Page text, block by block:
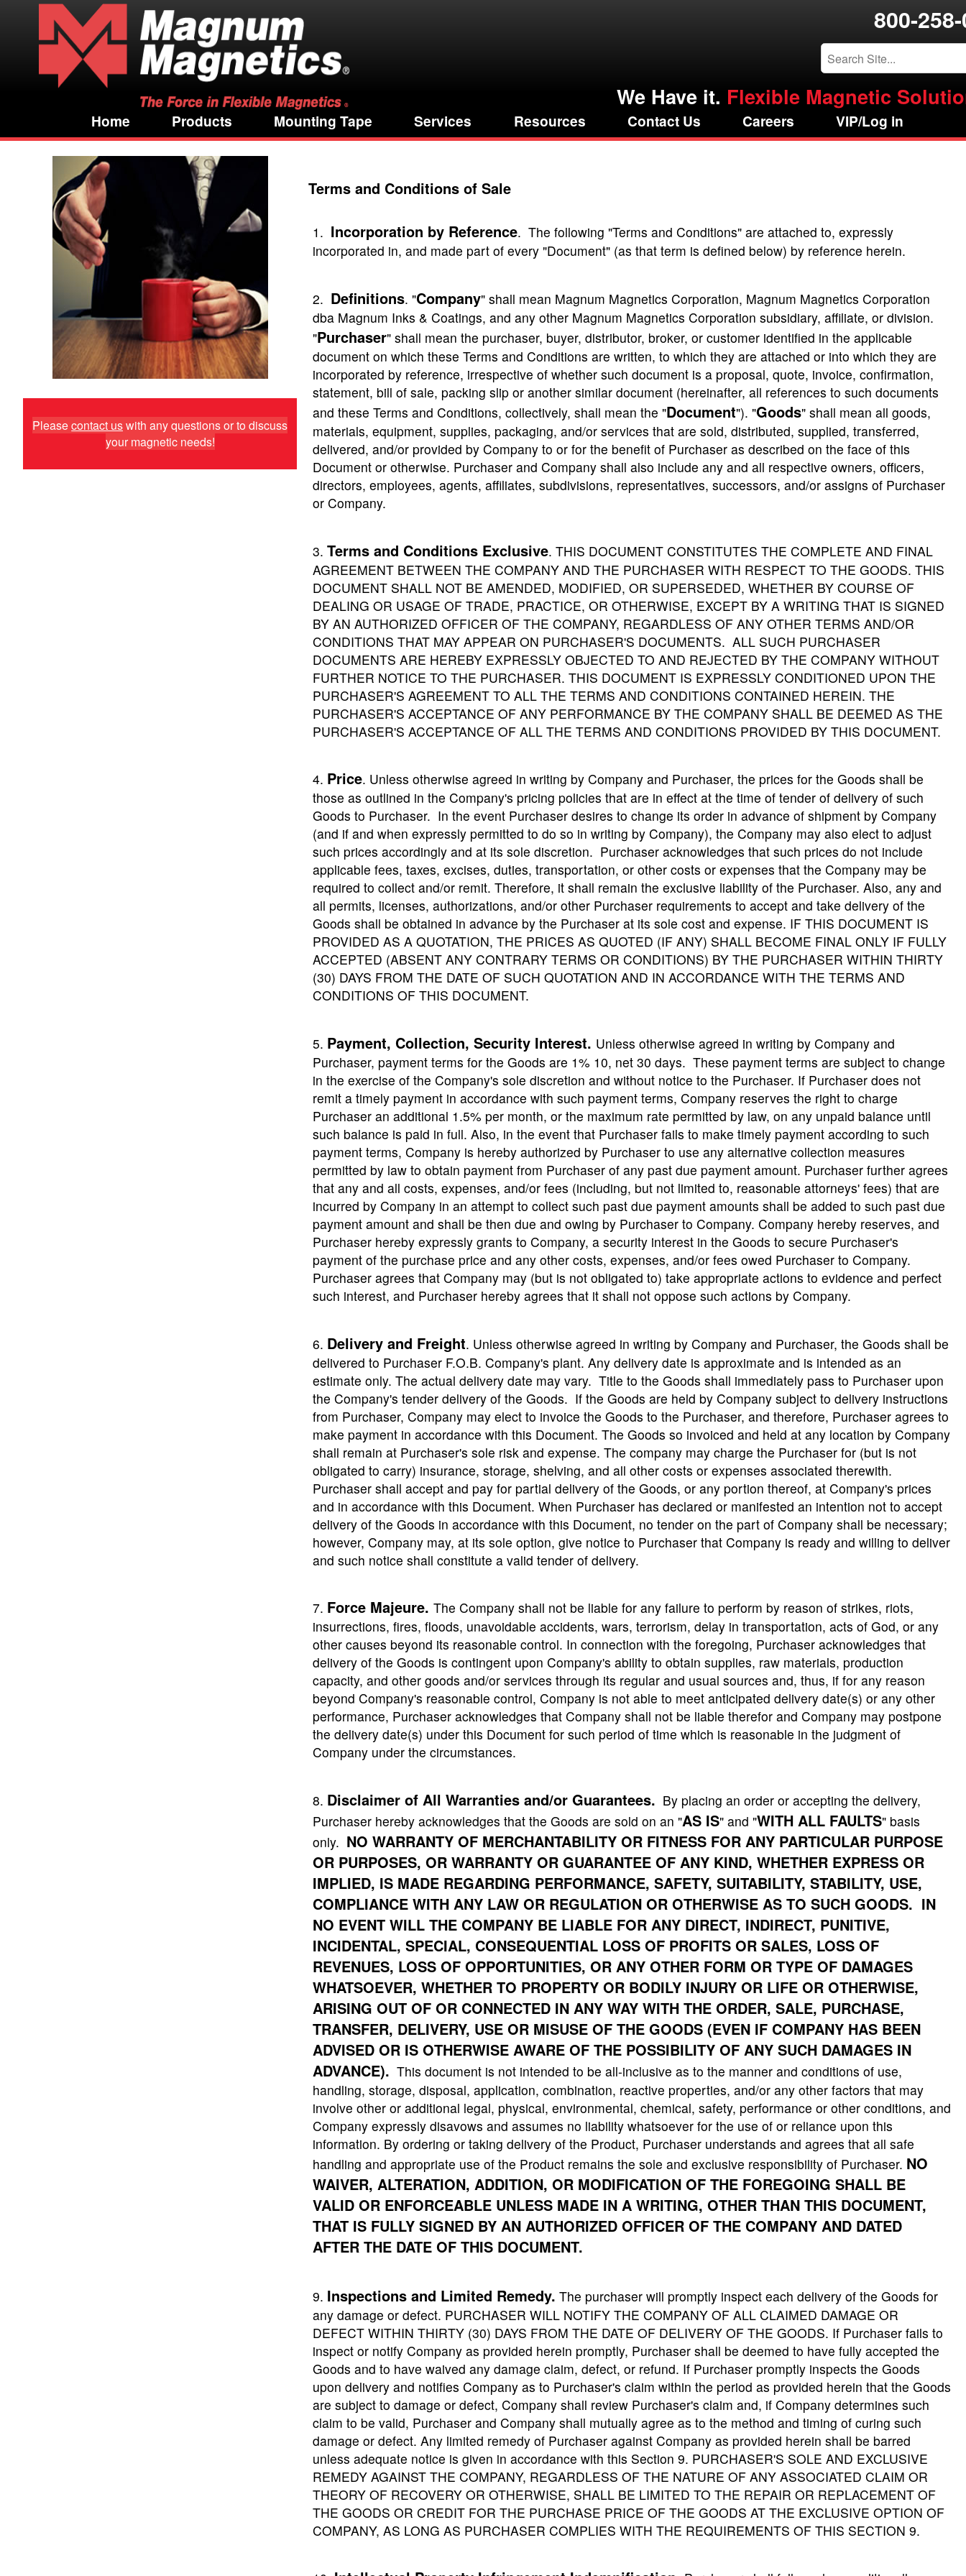
800-
We Have it. Flexible Magnetic
Home Products Mounting Tape Services Resources Contact Us Careers VIP/Log in
Pleasecontact uswith any questions or to discuss
your magnetic needs!
Terms and Conditions of Sale
1. Incorporation by Reference. The following "Terms and Conditions" are attached to, expressly
incorporated in, and made part of every "Document" (as that term is defined below) by reference herein.
2. Definitions. "Company" shall mean Magnum Magnetics Corporation, Magnum Magnetics Corporation
dba Magnum Inks & Coatings, and any other Magnum Magnetics Corporation subsidiary, affiliate, or division.
"Purchaser" shall mean the purchaser, buyer, distributor, broker, or customer identified in the applicable
document on which these Terms and Conditions are written, to which they are attached or into which they are
incorporated by reference, irrespective of whether such document is a proposal, quote, invoice, confirmation,
statement, bill of sale, packing slip or another similar document (hereinafter, all references to such documents
and these Terms and Conditions, collectively, shall mean the "Document"). "Goods" shall mean all goods,
materials, equipment, supplies, packaging, and/or services that are sold, distributed, supplied, transferred,
delivered, and/or provided by Company to or for the benefit of Purchaser as described on the face of this
Document or otherwise. Purchaser and Company shall also include any and all respective owners, officers,
directors, employees, agents, affiliates, subdivisions, representatives, successors, and/or assigns of Purchaser
or Company.
3. Terms and Conditions Exclusive. THIS DOCUMENT CONSTITUTES THE COMPLETE AND FINAL
AGREEMENT BETWEEN THE COMPANY AND THE PURCHASER WITH RESPECT TO THE GOODS. THIS
DOCUMENT SHALL NOT BE AMENDED, MODIFIED, OR SUPERSEDED, WHETHER BY COURSE OF
DEALING OR USAGE OF TRADE, PRACTICE, OR OTHERWISE, EXCEPT BY A WRITING THAT IS SIGNED
BY AN AUTHORIZED OFFICER OF THE COMPANY, REGARDLESS OF ANY OTHER TERMS AND/OR
CONDITIONS THAT MAY APPEAR ON PURCHASER'S DOCUMENTS. ALL SUCH PURCHASER
DOCUMENTS ARE HEREBY EXPRESSLY OBJECTED TO AND REJECTED BY THE COMPANY WITHOUT
FURTHER NOTICE TO THE PURCHASER. THIS DOCUMENT IS EXPRESSLY CONDITIONED UPON THE
PURCHASER'S AGREEMENT TO ALL THE TERMS AND CONDITIONS CONTAINED HEREIN. THE
PURCHASER'S ACCEPTANCE OF ANY PERFORMANCE BY THE COMPANY SHALL BE DEEMED AS THE
PURCHASER'S ACCEPTANCE OF ALL THE TERMS AND CONDITIONS PROVIDED BY THIS DOCUMENT.
4. Price. Unless otherwise agreed in writing by Company and Purchaser, the prices for the Goods shall be
those as outlined in the Company's pricing policies that are in effect at the time of tender of delivery of such
Goods to Purchaser. In the event Purchaser desires to change its order in advance of shipment by Company
(and if and when expressly permitted to do so in writing by Company), the Company may also elect to adjust
such prices accordingly and at its sole discretion. Purchaser acknowledges that such prices do not include
applicable fees, taxes, excises, duties, transportation, or other costs or expenses that the Company may be
required to collect and/or remit. Therefore, it shall remain the exclusive liability of the Purchaser. Also, any and
all permits, licenses, authorizations, and/or other Purchaser requirements to accept and take delivery of the
Goods shall be obtained in advance by the Purchaser at its sole cost and expense. IF THIS DOCUMENT IS
PROVIDED AS A QUOTATION, THE PRICES AS QUOTED (IF ANY) SHALL BECOME FINAL ONLY IF FULLY
ACCEPTED (ABSENT ANY CONTRARY TERMS OR CONDITIONS) BY THE PURCHASER WITHIN THIRTY
(30) DAYS FROM THE DATE OF SUCH QUOTATION AND IN ACCORDANCE WITH THE TERMS AND
CONDITIONS OF THIS DOCUMENT.
5. Payment, Collection, Security Interest. Unless otherwise agreed in writing by Company and
Purchaser, payment terms for the Goods are 1% 10, net 30 days. These payment terms are subject to change
in the exercise of the Company's sole discretion and without notice to the Purchaser. If Purchaser does not
remit a timely payment in accordance with such payment terms, Company reserves the right to charge
Purchaser an additional 1.5% per month, or the maximum rate permitted by law, on any unpaid balance until
such balance is paid in full. Also, in the event that Purchaser fails to make timely payment according to such
payment terms, Company is hereby authorized by Purchaser to use any alternative collection measures
permitted by law to obtain payment from Purchaser of any past due payment amount. Purchaser further agrees
that any and all costs, expenses, and/or fees (including, but not limited to, reasonable attorneys' fees) that are
incurred by Company in an attempt to collect such past due payment amounts shall be added to such past due
payment amount and shall be then due and owing by Purchaser to Company. Company hereby reserves, and
Purchaser hereby expressly grants to Company, a security interest in the Goods to secure Purchaser's
payment of the purchase price and any other costs, expenses, and/or fees owed Purchaser to Company.
Purchaser agrees that Company may (but is not obligated to) take appropriate actions to evidence and perfect
such interest, and Purchaser hereby agrees that it shall not oppose such actions by Company.
6. Delivery and Freight. Unless otherwise agreed in writing by Company and Purchaser, the Goods shall be
delivered to Purchaser F.O.B. Company's plant. Any delivery date is approximate and is intended as an
estimate only. The actual delivery date may vary. Title to the Goods shall immediately pass to Purchaser upon
the Company's tender delivery of the Goods. If the Goods are held by Company subject to delivery instructions
from Purchaser, Company may elect to invoice the Goods to the Purchaser, and therefore, Purchaser agrees to
make payment in accordance with this Document. The Goods so invoiced and held at any location by Company
shall remain at Purchaser's sole risk and expense. The company may charge the Purchaser for (but is not
obligated to carry) insurance, storage, shelving, and all other costs or expenses associated therewith.
Purchaser shall accept and pay for partial delivery of the Goods, or any portion thereof, at Company's prices
and in accordance with this Document. When Purchaser has declared or manifested an intention not to accept
delivery of the Goods in accordance with this Document, no tender on the part of Company shall be necessary;
however, Company may, at its sole option, give notice to Purchaser that Company is ready and willing to deliver
and such notice shall constitute a valid tender of delivery.
7. Force Majeure. The Company shall not be liable for any failure to perform by reason of strikes, riots,
insurrections, fires, floods, unavoidable accidents, wars, terrorism, delay in transportation, acts of God, or any
other causes beyond its reasonable control. In connection with the foregoing, Purchaser acknowledges that
delivery of the Goods is contingent upon Company's ability to obtain supplies, raw materials, production
capacity, and other goods and/or services through its regular and usual sources and, thus, if for any reason
beyond Company's reasonable control, Company is not able to meet anticipated delivery date(s) or any other
performance, Purchaser acknowledges that Company shall not be liable therefor and Company may postpone
the delivery date(s) under this Document for such period of time which is reasonable in the judgment of
Company under the circumstances.
8. Disclaimer of All Warranties and/or Guarantees. By placing an order or accepting the delivery,
Purchaser hereby acknowledges that the Goods are sold on an "AS IS" and "WITH ALL FAULTS" basis
only. NO WARRANTY OF MERCHANTABILITY OR FITNESS FOR ANY PARTICULAR PURPOSE
OR PURPOSES, OR WARRANTY OR GUARANTEE OF ANY KIND, WHETHER EXPRESS OR
IMPLIED, IS MADE REGARDING PERFORMANCE, SAFETY, SUITABILITY, STABILITY, USE,
COMPLIANCE WITH ANY LAW OR REGULATION OR OTHERWISE AS TO SUCH GOODS. IN
NO EVENT WILL THE COMPANY BE LIABLE FOR ANY DIRECT, INDIRECT, PUNITIVE,
INCIDENTAL, SPECIAL, CONSEQUENTIAL LOSS OF PROFITS OR SALES, LOSS OF
REVENUES, LOSS OF OPPORTUNITIES, OR ANY OTHER FORM OR TYPE OF DAMAGES
WHATSOEVER, WHETHER TO PROPERTY OR BODILY INJURY OR LIFE OR OTHERWISE,
ARISING OUT OF OR CONNECTED IN ANY WAY WITH THE ORDER, SALE, PURCHASE,
TRANSFER, DELIVERY, USE OR MISUSE OF THE GOODS (EVEN IF COMPANY HAS BEEN
ADVISED OR IS OTHERWISE AWARE OF THE POSSIBILITY OF ANY SUCH DAMAGES IN
ADVANCE). This document is not intended to be all-inclusive as to the manner and conditions of use,
handling, storage, disposal, application, combination, reactive properties, and/or any other factors that may
involve other or additional legal, physical, environmental, chemical, safety, performance or other conditions, and
Company expressly disavows and assumes no liability whatsoever for the use of or reliance upon this
information. By ordering or taking delivery of the Product, Purchaser understands and agrees that all safe
handling and appropriate use of the Product remains the sole and exclusive responsibility of Purchaser. NO
WAIVER, ALTERATION, ADDITION, OR MODIFICATION OF THE FOREGOING SHALL BE
VALID OR ENFORCEABLE UNLESS MADE IN A WRITING, OTHER THAN THIS DOCUMENT,
THAT IS FULLY SIGNED BY AN AUTHORIZED OFFICER OF THE COMPANY AND DATED
AFTER THE DATE OF THIS DOCUMENT.
9. Inspections and Limited Remedy. The purchaser will promptly inspect each delivery of the Goods for
any damage or defect. PURCHASER WILL NOTIFY THE COMPANY OF ALL CLAIMED DAMAGE OR
DEFECT WITHIN THIRTY (30) DAYS FROM THE DATE OF DELIVERY OF THE GOODS. If Purchaser fails to
inspect or notify Company as provided herein promptly, Purchaser shall be deemed to have fully accepted the
Goods and to have waived any damage claim, defect, or refund. If Purchaser promptly inspects the Goods
upon delivery and notifies Company as to Purchaser's claim within the period as provided herein that the Goods
are subject to damage or defect, Company shall review Purchaser's claim and, if Company determines such
claim to be valid, Purchaser and Company shall mutually agree as to the method and timing of curing such
damage or defect. Any limited remedy of Purchaser against Company as provided herein shall be barred
unless adequate notice is given in accordance with this Section 9. PURCHASER'S SOLE AND EXCLUSIVE
REMEDY AGAINST THE COMPANY, REGARDLESS OF THE NATURE OF ANY ASSOCIATED CLAIM OR
THEORY OF RECOVERY OR OTHERWISE, SHALL BE LIMITED TO THE REPAIR OR REPLACEMENT OF
THE GOODS OR CREDIT FOR THE PURCHASE PRICE OF THE GOODS AT THE EXCLUSIVE OPTION OF
COMPANY, AS LONG AS PURCHASER COMPLIES WITH THE REQUIREMENTS OF THIS SECTION 9.